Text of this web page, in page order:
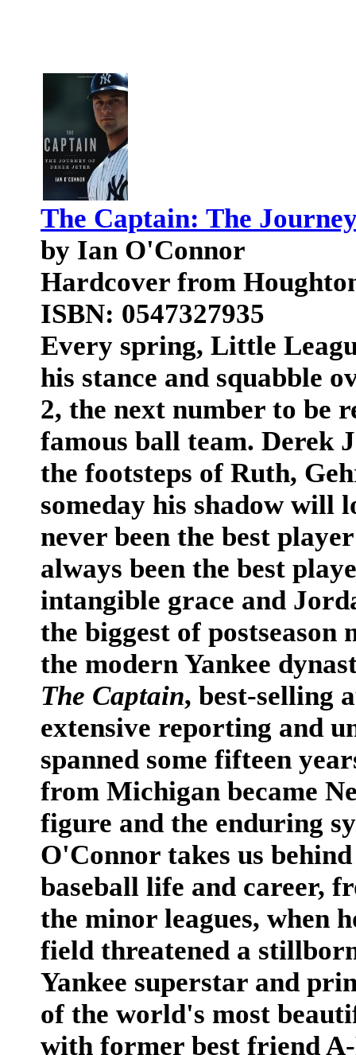
The Captain: The
by Ian O'Connor
Hardcover from
ISBN: 0547327935
Every spring, Little
his stance and squabble
2, the next number to be
famous ball team. Derek
the footsteps of Ruth,
someday his shadow will
never been the best
always been the best
intangible grace and
the biggest of postseason
the modern Yankee
The Captain, best-selling
extensive reporting and
spanned some fifteen
from Michigan became
figure and the enduring
O'Connor takes us
baseball life and career,
the minor leagues, when
field threatened a
Yankee superstar and
of the world's most
with former best friend